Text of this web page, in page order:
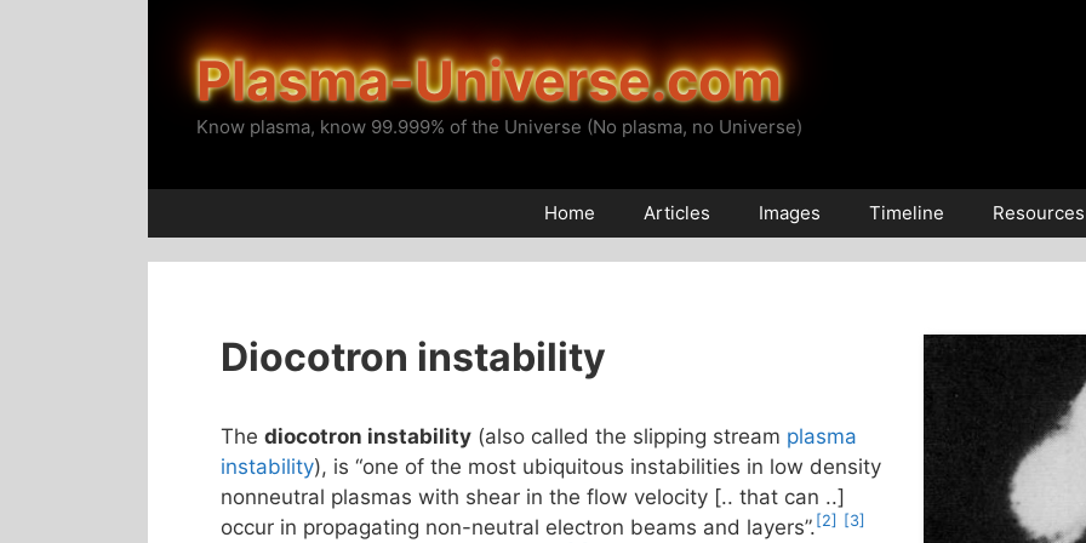
Plasma-Universe.com
Know plasma, know 99.999% of the Universe (No plasma, no Universe)
Home Articles Images Timeline Resources
Diocotron instability
The diocotron instability (also called the slipping stream plasma
instability), is “one of the most ubiquitous instabilities in low density
nonneutral plasmas with shear in the flow velocity [.. that can ..]
occur in propagating non-neutral electron beams and layers”. [2] [3]